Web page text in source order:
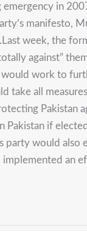
emergency in
manifesto,
week, the
against”
would work to
take all
Pakistan
Pakistan if
party would also
an